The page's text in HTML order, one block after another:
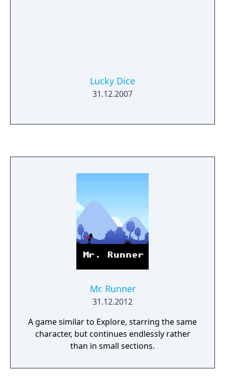
Lucky Dice
31.12.2007
Mr. Runner
31.12.2012
A game similar to Explore, starring the same
character, but continues endlessly rather
than in small sections.